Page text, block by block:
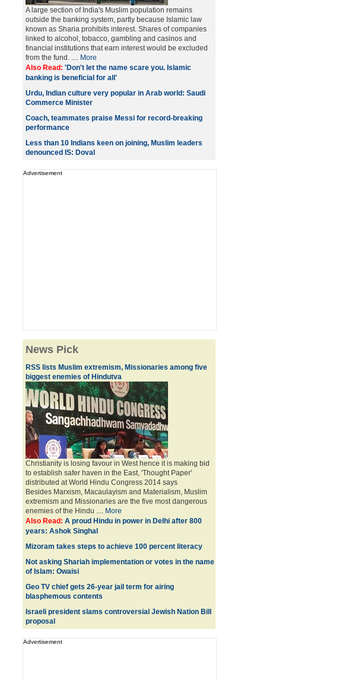
A large section of India's Muslim population remains
outside the banking system, partly because Islamic law
known as Sharia prohibits interest. Shares of companies
linked to alcohol, tobacco, gambling and casinos and
financial institutions that earn interest would be excluded
from the fund. .... More
Also Read: 'Don't let the name scare you. Islamic
banking is beneficial for all'
Urdu, Indian culture very popular in Arab world: Saudi
Commerce Minister
Coach, teammates praise Messi for record-breaking
performance
Less than 10 Indians keen on joining, Muslim leaders
denounced IS: Doval
Advertisement
News Pick
RSS lists Muslim extremism, Missionaries among five
biggest enemies of Hindutva
Christianity is losing favour in West hence it is making bid
to establish safer haven in the East, 'Thought Paper'
distributed at World Hindu Congress 2014 says
Besides Marxism, Macaulayism and Materialism, Muslim
extremism and Missionaries are the five most dangerous
enemies of the Hindu .... More
Also Read: A proud Hindu in power in Delhi after 800
years: Ashok Singhal
Mizoram takes steps to achieve 100 percent literacy
Not asking Shariah implementation or votes in the name
of Islam: Owaisi
Geo TV chief gets 26-year jail term for airing
blasphemous contents
Israeli president slams controversial Jewish Nation Bill
proposal
Advertisement